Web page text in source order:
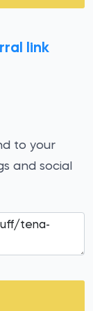
link
to your
and social